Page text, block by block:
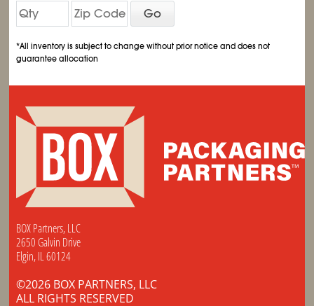
Go
*All inventory is subject to change without prior notice and does not
guarantee allocation
BOX Partners, LLC
2650 Galvin Drive
Elgin, IL 60124
©2026 BOX PARTNERS, LLC
ALL RIGHTS RESERVED